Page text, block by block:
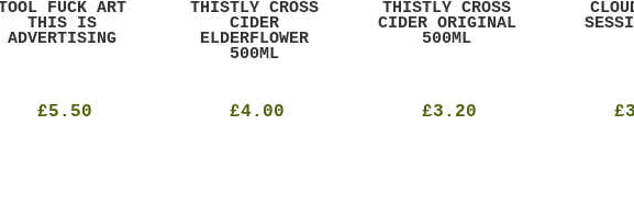
FUCK ART
THIS IS
ADVERTISING
£5.50
THISTLY CROSS
CIDER
ELDERFLOWER
500ML
£4.00
THISTLY CROSS
CIDER ORIGINAL
500ML
£3.20